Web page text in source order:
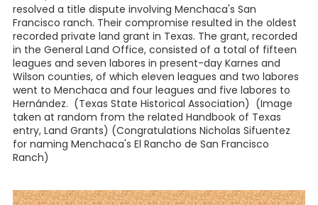
resolved a title dispute involving Menchaca's San
Francisco ranch. Their compromise resulted in the oldest
recorded private land grant in Texas. The grant, recorded
in the General Land Office, consisted of a total of fifteen
leagues and seven labores in present-day Karnes and
Wilson counties, of which eleven leagues and two labores
went to Menchaca and four leagues and five labores to
Hernández. (Texas State Historical Association) (Image
taken at random from the related Handbook of Texas
entry, Land Grants) (Congratulations Nicholas Sifuentez
for naming Menchaca's El Rancho de San Francisco
Ranch)